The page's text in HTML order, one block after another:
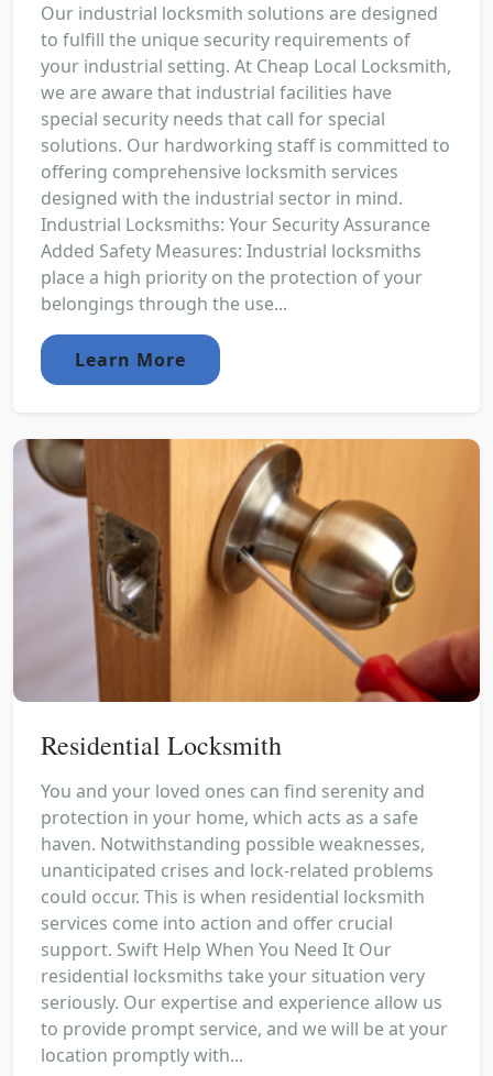
Our industrial locksmith solutions are designed
to fulfill the unique security requirements of
your industrial setting. At Cheap Local Locksmith,
we are aware that industrial facilities have
special security needs that call for special
solutions. Our hardworking staff is committed to
offering comprehensive locksmith services
designed with the industrial sector in mind.
Industrial Locksmiths: Your Security Assurance
Added Safety Measures: Industrial locksmiths
place a high priority on the protection of your
belongings through the use...
Learn More
Residential Locksmith
You and your loved ones can find serenity and
protection in your home, which acts as a safe
haven. Notwithstanding possible weaknesses,
unanticipated crises and lock-related problems
could occur. This is when residential locksmith
services come into action and offer crucial
support. Swift Help When You Need It Our
residential locksmiths take your situation very
seriously. Our expertise and experience allow us
to provide prompt service, and we will be at your
location promptly with...